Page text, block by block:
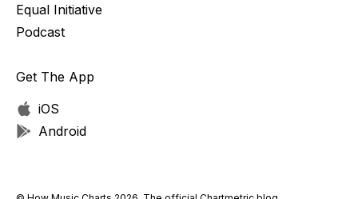
Equal Initiative
Podcast
Get The App
iOS
Android